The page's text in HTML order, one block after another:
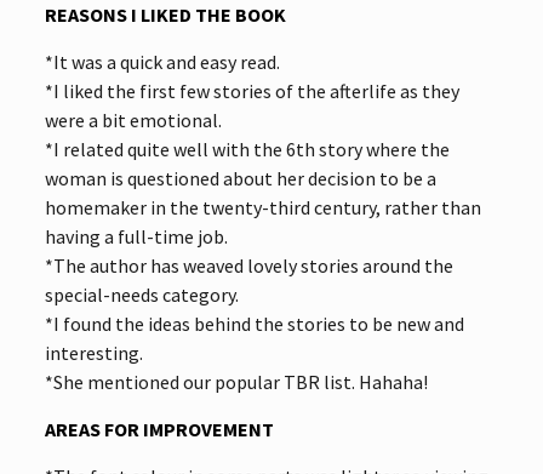
REASONS I LIKED THE BOOK
*It was a quick and easy read.
*I liked the first few stories of the afterlife as they
were a bit emotional.
*I related quite well with the 6th story where the
woman is questioned about her decision to be a
homemaker in the twenty-third century, rather than
having a full-time job.
*The author has weaved lovely stories around the
special-needs category.
*I found the ideas behind the stories to be new and
interesting.
*She mentioned our popular TBR list. Hahaha!
AREAS FOR IMPROVEMENT